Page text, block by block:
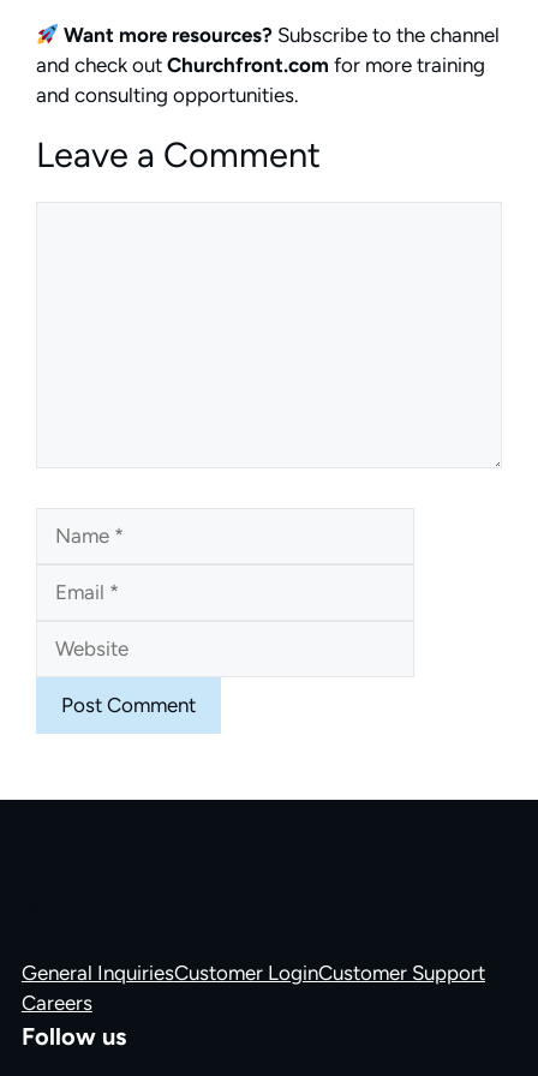
Want more resources? Subscribe to the channel
and check out Churchfront.com for more training
and consulting opportunities.
Leave a Comment
General InquiriesCustomer LoginCustomer Support
Careers
Follow us